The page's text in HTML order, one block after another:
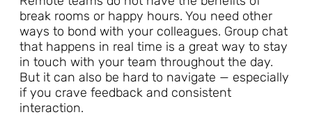
break rooms or happy hours. You need other
ways to bond with your colleagues. Group chat
that happens in real time is a great way to stay
in touch with your team throughout the day.
But it can also be hard to navigate — especially
if you crave feedback and consistent
interaction.